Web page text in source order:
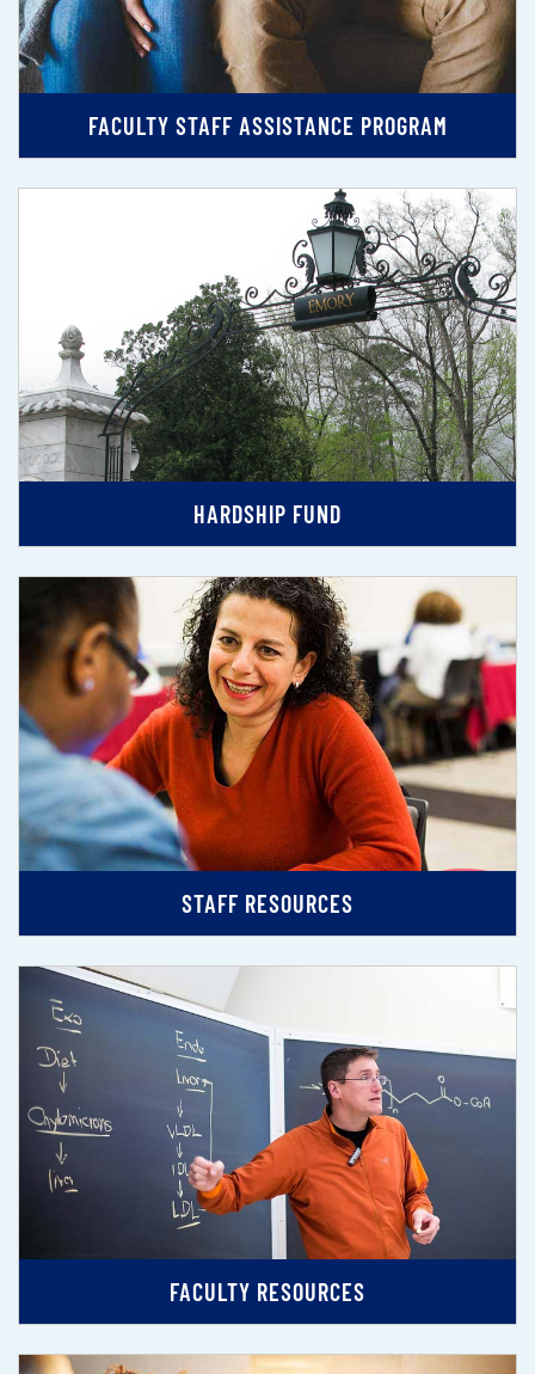
FACULTY STAFF ASSISTANCE PROGRAM
HARDSHIP FUND
STAFF RESOURCES
FACULTY RESOURCES